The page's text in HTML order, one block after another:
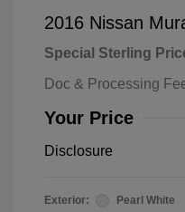
2016 Nissan
Special Sterling
Doc & Processing
Your Price
Disclosure
Exterior:
Pearl White